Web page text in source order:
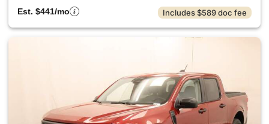
Est. $441/mo
Includes $589 doc fee